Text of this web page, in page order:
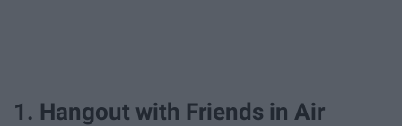
1. Hangout with Friends in Air